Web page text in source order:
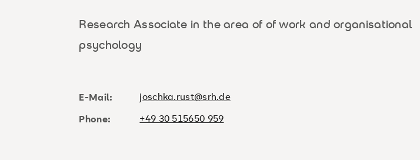
Research Associate in the area of of work and organisational
psychology
E-Mail:
joschka.rust@srh.de
Phone:
+49 30 515650 959